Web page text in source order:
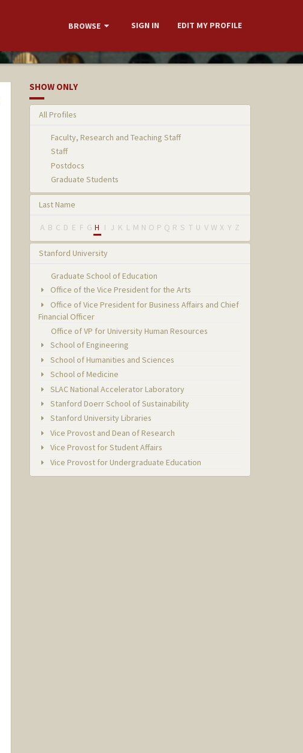
BROWSE SIGN IN EDIT MY PROFILE
SHOW ONLY
All Profiles
Faculty, Research and Teaching Staff
Staff
Postdocs
Graduate Students
Last Name
A B C D E F G H I J K L M N O P Q R S T U V W X Y Z
Stanford University
Graduate School of Education
Office of the Vice President for the Arts
Office of Vice President for Business Affairs and Chief
Financial Officer
Office of VP for University Human Resources
School of Engineering
School of Humanities and Sciences
School of Medicine
SLAC National Accelerator Laboratory
Stanford Doerr School of Sustainability
Stanford University Libraries
Vice Provost and Dean of Research
Vice Provost for Student Affairs
Vice Provost for Undergraduate Education